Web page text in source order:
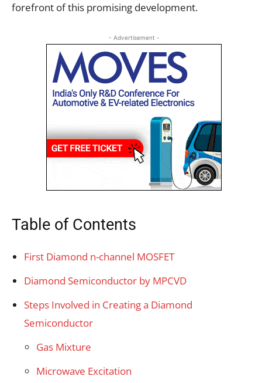
forefront of this promising development.
- Advertisement -
Table of Contents
First Diamond n-channel MOSFET
Diamond Semiconductor by MPCVD
Steps Involved in Creating a Diamond
Semiconductor
Gas Mixture
Microwave Excitation